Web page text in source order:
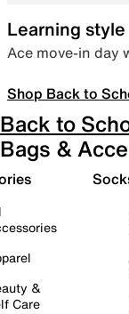
Learning style
Ace move-in day
Shop Back to
Back to
Bags &
&
Care